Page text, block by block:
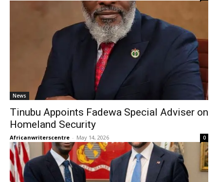
News
Tinubu Appoints Fadewa Special Adviser on
Homeland Security
Africanwriterscentre - May 14, 2026 0